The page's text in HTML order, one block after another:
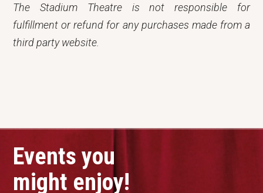
The Stadium Theatre is not responsible for
fulfillment or refund for any purchases made from a
third party website.
Events you
might enjoy!